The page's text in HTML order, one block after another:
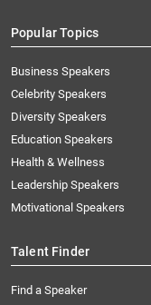
Popular Topics
Business Speakers
Celebrity Speakers
Diversity Speakers
Education Speakers
Health & Wellness
Leadership Speakers
Motivational Speakers
Talent Finder
Find a Speaker